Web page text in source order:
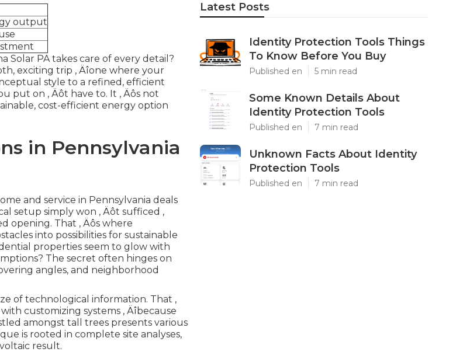
output
Solar PA takes care of every detail?
exciting trip ‚ Äîone where your
style to a refined, efficient
put on ‚ Äôt have to. It ‚ Äôs not
cost-efficient energy option
in Pennsylvania
and service in Pennsylvania deals
setup simply won ‚ Äôt sufficed ‚
opening. That ‚ Äôs where
into possibilities for sustainable
properties seem to glow with
The secret often hinges on
angles, and neighborhood
of technological information. That ‚
customizing systems ‚ Äîbecause
amongst tall trees presents various
is rooted in complete site analyses,
result.
Latest Posts
Identity Protection Tools Things
To Know Before You Buy
Published en 5 min read
Some Known Details About
Identity Protection Tools
Published en 7 min read
Unknown Facts About Identity
Protection Tools
Published en 7 min read